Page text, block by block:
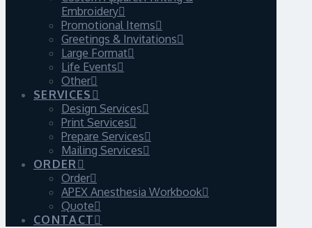
Embroidery
Promotional Items
Greetings & Invitations
Large Format
Life Events
Other
SERVICES
Design Services
Print Services
Prepare Services
Mailing Services
ORDER
Order
APEX Anesthesia Workbook
Quote
CONTACT